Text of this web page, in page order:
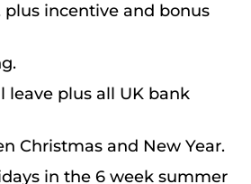
plus incentive and bonus
leave plus all UK bank
Christmas and New Year.
in the 6 week summer